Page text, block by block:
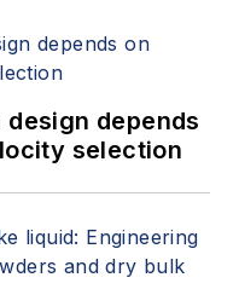
depends
selection